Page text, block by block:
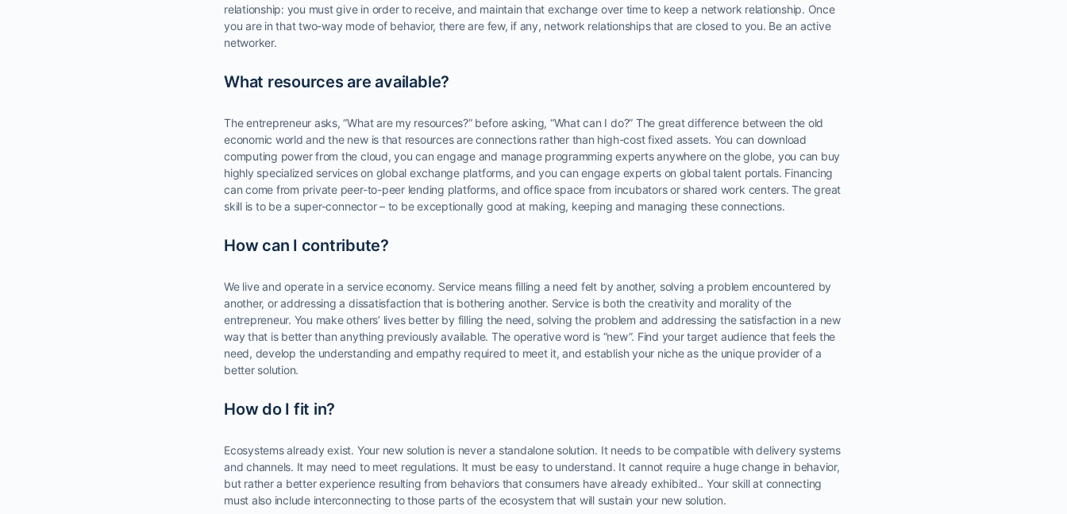
relationship: you must give in order to receive, and maintain that exchange over time to keep a network relationship. Once
you are in that two-way mode of behavior, there are few, if any, network relationships that are closed to you. Be an active
networker.
What resources are available?
The entrepreneur asks, “What are my resources?” before asking, “What can I do?” The great difference between the old
economic world and the new is that resources are connections rather than high-cost fixed assets. You can download
computing power from the cloud, you can engage and manage programming experts anywhere on the globe, you can buy
highly specialized services on global exchange platforms, and you can engage experts on global talent portals. Financing
can come from private peer-to-peer lending platforms, and office space from incubators or shared work centers. The great
skill is to be a super-connector – to be exceptionally good at making, keeping and managing these connections.
How can I contribute?
We live and operate in a service economy. Service means filling a need felt by another, solving a problem encountered by
another, or addressing a dissatisfaction that is bothering another. Service is both the creativity and morality of the
entrepreneur. You make others’ lives better by filling the need, solving the problem and addressing the satisfaction in a new
way that is better than anything previously available. The operative word is “new”. Find your target audience that feels the
need, develop the understanding and empathy required to meet it, and establish your niche as the unique provider of a
better solution.
How do I fit in?
Ecosystems already exist. Your new solution is never a standalone solution. It needs to be compatible with delivery systems
and channels. It may need to meet regulations. It must be easy to understand. It cannot require a huge change in behavior,
but rather a better experience resulting from behaviors that consumers have already exhibited.. Your skill at connecting
must also include interconnecting to those parts of the ecosystem that will sustain your new solution.